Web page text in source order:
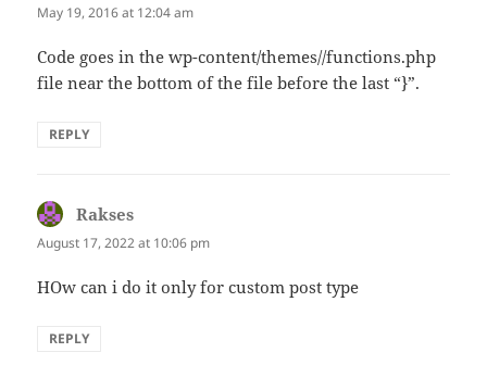
May 19, 2016 at 12:04 am
Code goes in the wp-content/themes//functions.php
file near the bottom of the file before the last “}”.
REPLY
Rakses
August 17, 2022 at 10:06 pm
HOw can i do it only for custom post type
REPLY